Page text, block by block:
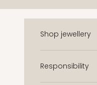
Shop jewellery
Responsibility